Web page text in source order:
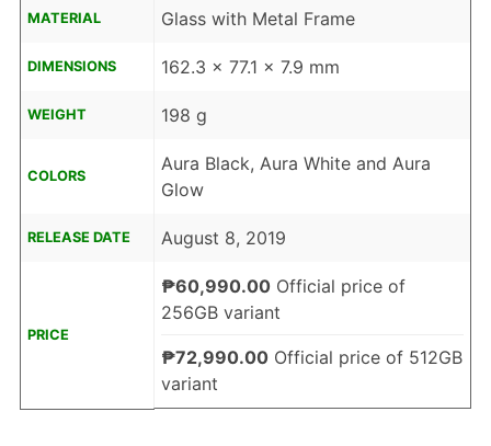
MATERIAL Glass with Metal Frame
DIMENSIONS 162.3 x 77.1 x 7.9 mm
WEIGHT 198 g
COLORS
Aura Black, Aura White and Aura
Glow
RELEASE DATE August 8, 2019
PRICE
₱60,990.00Official price of
256GB variant
₱72,990.00Official price of 512GB
variant